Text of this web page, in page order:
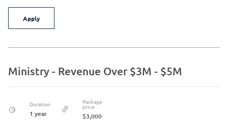
Apply
Ministry - Revenue Over $3M - $5M
Duration
1 year
Package
price
$3,000